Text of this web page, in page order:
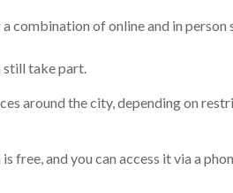
combination of online and in person
still take part.
around the city, depending on
free, and you can access it via a